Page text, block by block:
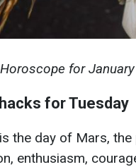
Horoscope for
for Tuesday
the day of Mars,
enthusiasm,